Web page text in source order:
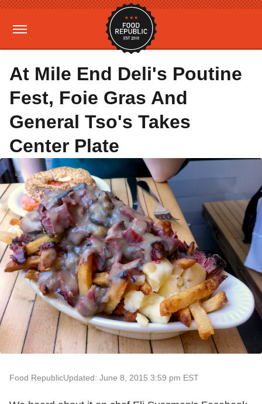
At Mile End Deli's Poutine
Fest, Foie Gras And
General Tso's Takes
Center Plate
Food RepublicUpdated: June 8, 2015 3:59 pm EST